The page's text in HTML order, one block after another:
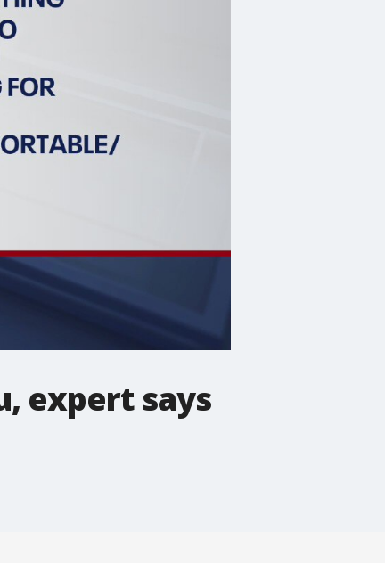
expert says